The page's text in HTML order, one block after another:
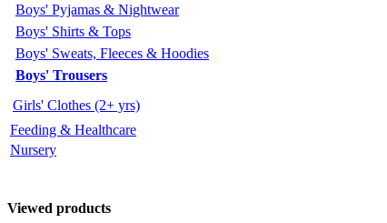
Boys' Pyjamas & Nightwear
Boys' Shirts & Tops
Boys' Sweats, Fleeces & Hoodies
Boys' Trousers
Girls' Clothes (2+ yrs)
Feeding & Healthcare
Nursery
Viewed products